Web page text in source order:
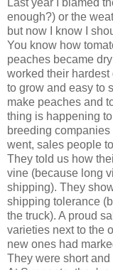
Last year I blamed
enough?) or the
but now I know I
You know how
peaches became
worked their
to grow and easy to
make peaches and
thing is happening
breeding
went, sales people
They told us how
vine (because long
shipping). They
shipping tolerance
the truck). A proud
varieties next to the
new ones had
They were short and